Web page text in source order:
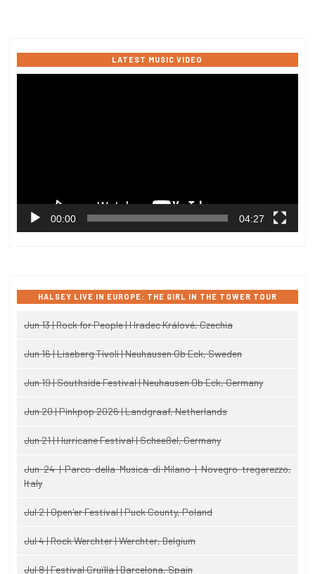
LATEST MUSIC VIDEO
00:00 04:27
HALSEY LIVE IN EUROPE: THE GIRL IN THE TOWER TOUR
Jun 13 | Rock for People | Hradec Králové, Czechia
Jun 16 | Liseberg Tivoli | Neuhausen Ob Eck, Sweden
Jun 19 | Southside Festival | Neuhausen Ob Eck, Germany
Jun 20 | Pinkpop 2026 | Landgraaf, Netherlands
Jun 21 | Hurricane Festival | Scheeßel, Germany
Jun 24 | Parco della Musica di Milano | Novegro-tregarezzo,
Italy
Jul 2 | Open'er Festival | Puck County, Poland
Jul 4 | Rock Werchter | Werchter, Belgium
Jul 8 | Festival Cruïlla | Barcelona, Spain